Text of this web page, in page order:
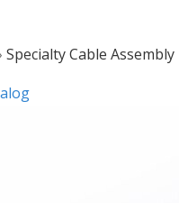
Specialty Cable Assembly